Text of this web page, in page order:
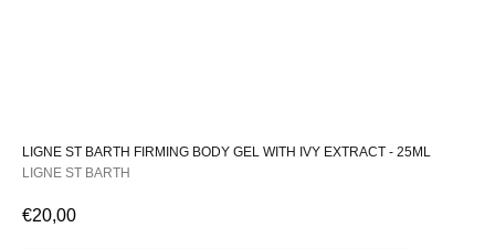
LIGNE ST BARTH FIRMING BODY GEL WITH IVY EXTRACT - 25ML
LIGNE ST BARTH
€20,00